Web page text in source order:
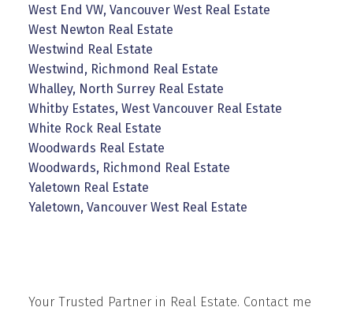
West End VW, Vancouver West Real Estate
West Newton Real Estate
Westwind Real Estate
Westwind, Richmond Real Estate
Whalley, North Surrey Real Estate
Whitby Estates, West Vancouver Real Estate
White Rock Real Estate
Woodwards Real Estate
Woodwards, Richmond Real Estate
Yaletown Real Estate
Yaletown, Vancouver West Real Estate
Your Trusted Partner in Real Estate. Contact me